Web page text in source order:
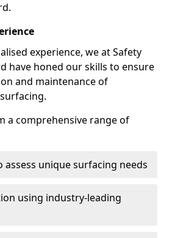
experience, we at Safety
have honed our skills to ensure
and maintenance of
a comprehensive range of
assess unique surfacing needs
using industry-leading